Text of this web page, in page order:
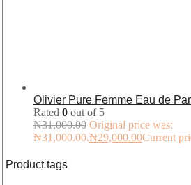
Olivier Pure Femme Eau de
Rated 0 out of 5
₦31,000.00 Original price was:
₦31,000.00.₦29,000.00Current
Product tags